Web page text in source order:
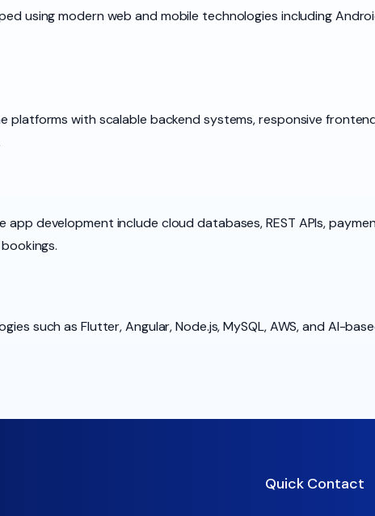
using modern web and mobile technologies including
platforms with scalable backend systems, responsive
app development include cloud databases, REST APIs,
such as Flutter, Angular, Node.js, MySQL, AWS, and AI-
Quick Contact